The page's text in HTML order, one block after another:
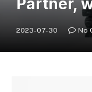
Partner,
2023-07-30 No